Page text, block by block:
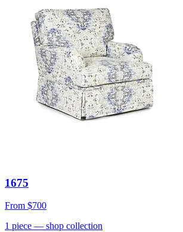
1675
From $700
1 piece — shop collection